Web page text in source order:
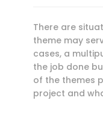
There are
theme may
cases, a
the job done
of the themes
project and